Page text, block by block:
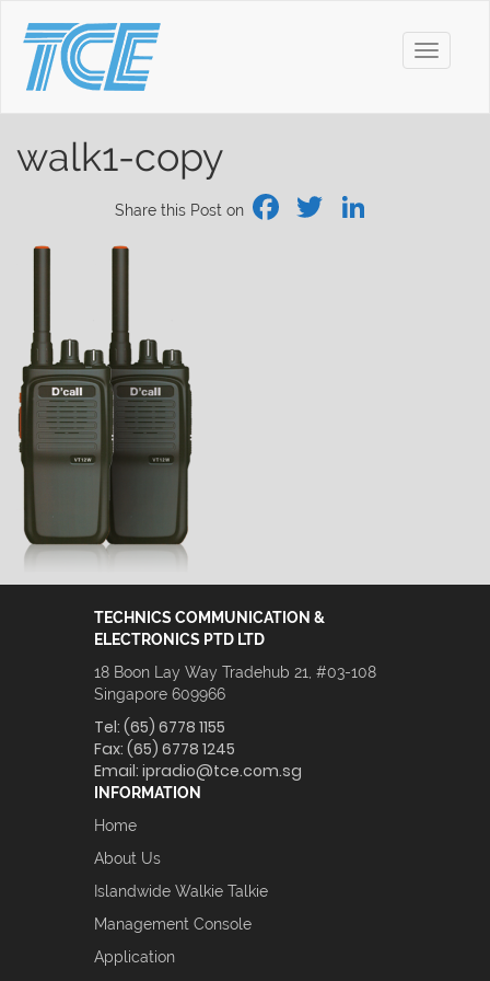
Toggle
walk1-copy
Share this Post on Facebook
Twitter
TECHNICS COMMUNICATION &
ELECTRONICS PTD LTD
18 Boon Lay Way Tradehub 21, #03-108
Singapore 609966
Tel: (65) 6778 1155
Fax: (65) 6778 1245
Email: ipradio@tce.com.sg
INFORMATION
Home
About Us
Islandwide Walkie Talkie
Management Console
Application